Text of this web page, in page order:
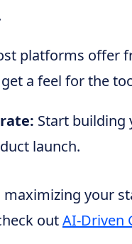
platforms offer
a feel for the
Start building
launch.
your
outAI-Driven